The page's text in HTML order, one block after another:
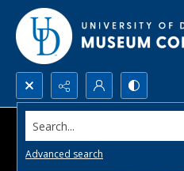
Search...
Advanced search